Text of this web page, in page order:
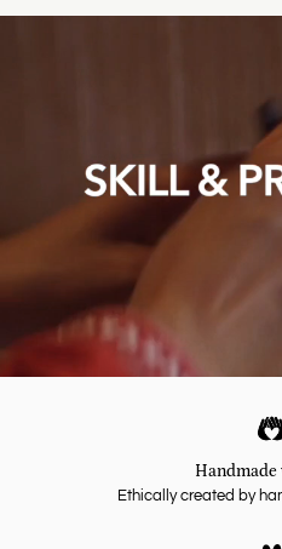
Ethically created by